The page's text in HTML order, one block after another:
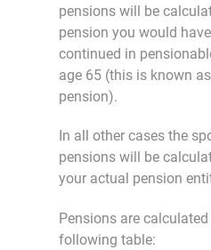
pensions will be
pension you would
continued in
age 65 (this is known
pension).
In all other cases the
pensions will be
your actual pension
Pensions are
following table: